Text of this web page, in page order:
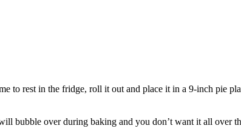
to rest in the fridge, roll it out and place it in a 9-inch pie
bubble over during baking and you don’t want it all over